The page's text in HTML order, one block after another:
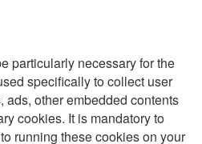
particularly necessary for the
specifically to collect user
other embedded contents
cookies. It is mandatory to
running these cookies on your